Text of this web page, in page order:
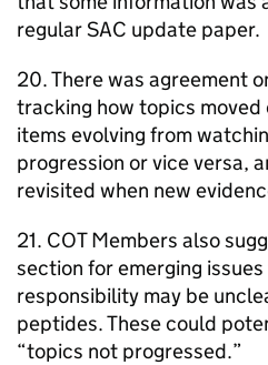
regularSAC update paper.
20. There was agreement
tracking how topics moved
items evolving from
progression or vice versa,
revisited when new
21. COTMembers also
section for emerging
responsibility may be
peptides. These could
“topics not progressed.”